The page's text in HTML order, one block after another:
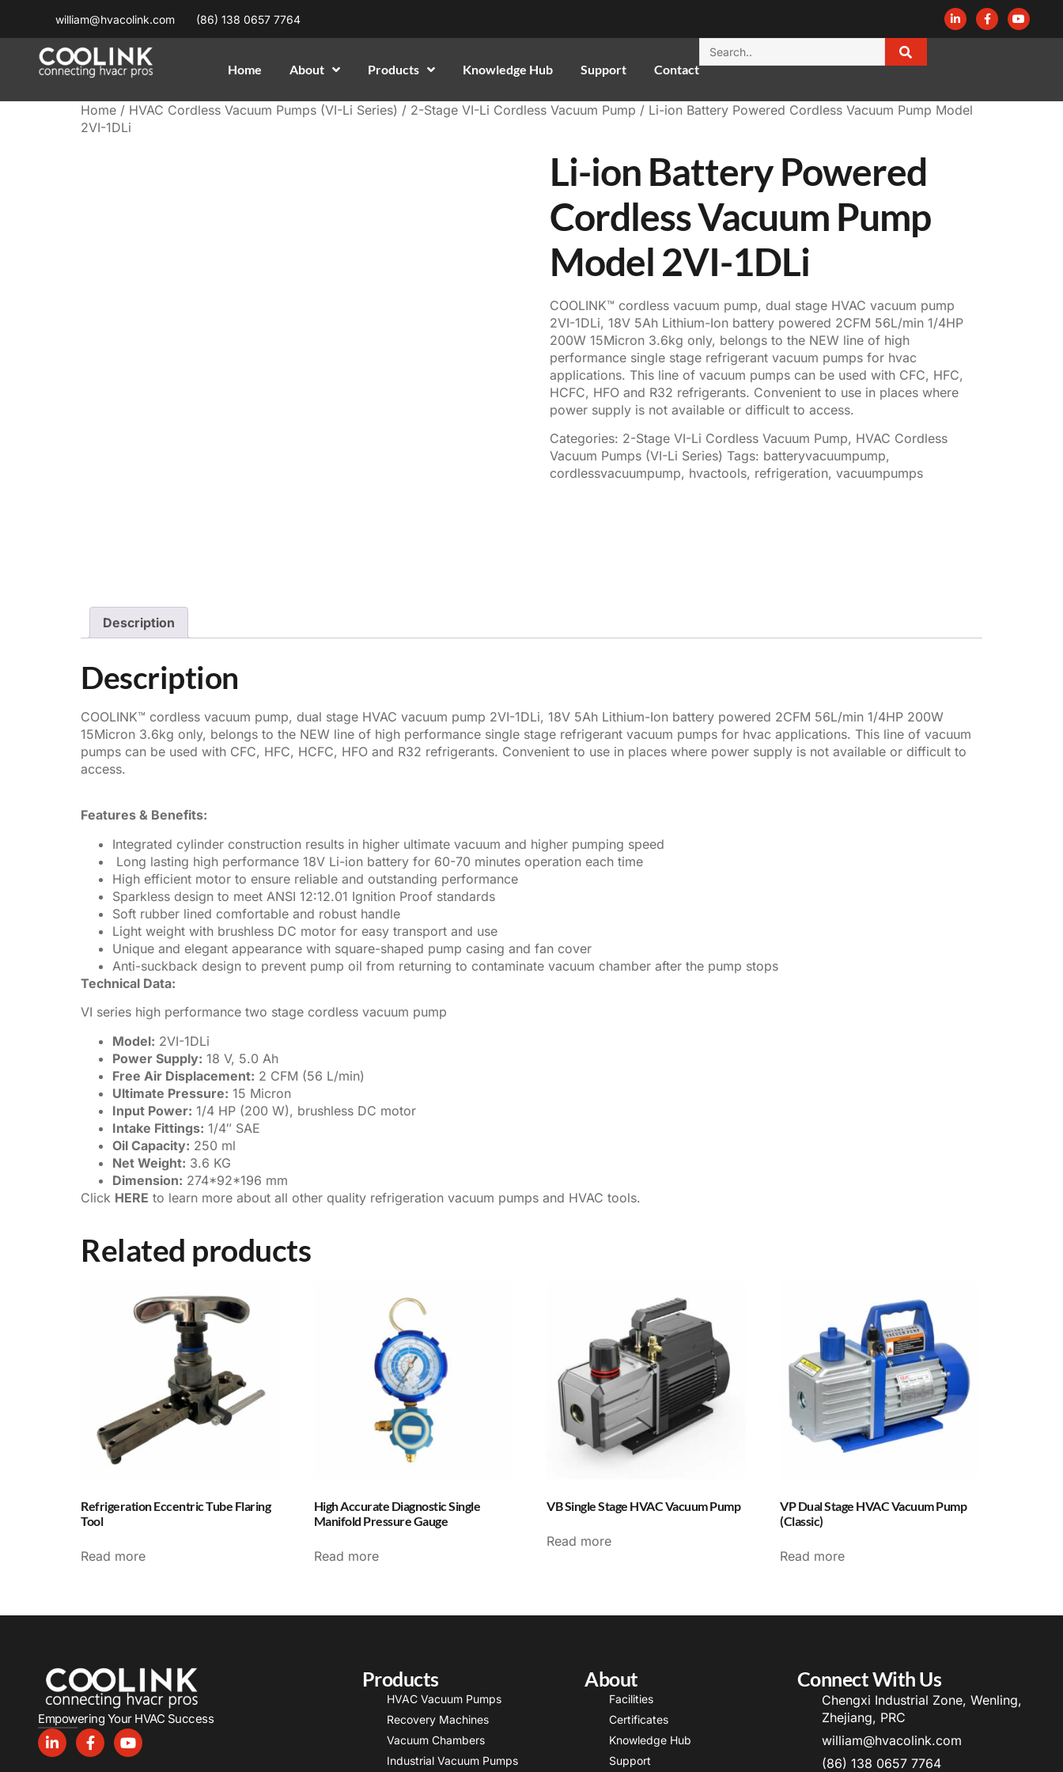
william@hvacolink.com (86) 138 0657 7764
Home About Products Knowledge Hub Support Contact
Home / HVAC Cordless Vacuum Pumps (VI-Li Series) / 2-Stage VI-Li Cordless Vacuum Pump / Li-ion Battery Powered Cordless Vacuum Pump Model
2VI-1DLi
Li-ion Battery Powered
Cordless Vacuum Pump
Model 2VI-1DLi
COOLINK™ cordless vacuum pump, dual stage HVAC vacuum pump
2VI-1DLi, 18V 5Ah Lithium-Ion battery powered 2CFM 56L/min 1/4HP
200W 15Micron 3.6kg only, belongs to the NEW line of high
performance single stage refrigerant vacuum pumps for hvac
applications. This line of vacuum pumps can be used with CFC, HFC,
HCFC, HFO and R32 refrigerants. Convenient to use in places where
power supply is not available or difficult to access.
Categories: 2-Stage VI-Li Cordless Vacuum Pump, HVAC Cordless
Vacuum Pumps (VI-Li Series) Tags: batteryvacuumpump,
cordlessvacuumpump, hvactools, refrigeration, vacuumpumps
Description
Description
COOLINK™ cordless vacuum pump, dual stage HVAC vacuum pump 2VI-1DLi, 18V 5Ah Lithium-Ion battery powered 2CFM 56L/min 1/4HP 200W
15Micron 3.6kg only, belongs to the NEW line of high performance single stage refrigerant vacuum pumps for hvac applications. This line of vacuum
pumps can be used with CFC, HFC, HCFC, HFO and R32 refrigerants. Convenient to use in places where power supply is not available or difficult to
access.
Features & Benefits:
Integrated cylinder construction results in higher ultimate vacuum and higher pumping speed
Long lasting high performance 18V Li-ion battery for 60-70 minutes operation each time
High efficient motor to ensure reliable and outstanding performance
Sparkless design to meet ANSI 12:12.01 Ignition Proof standards
Soft rubber lined comfortable and robust handle
Light weight with brushless DC motor for easy transport and use
Unique and elegant appearance with square-shaped pump casing and fan cover
Anti-suckback design to prevent pump oil from returning to contaminate vacuum chamber after the pump stops
Technical Data:
VI series high performance two stage cordless vacuum pump
Model: 2VI-1DLi
Power Supply: 18 V, 5.0 Ah
Free Air Displacement: 2 CFM (56 L/min)
Ultimate Pressure: 15 Micron
Input Power: 1/4 HP (200 W), brushless DC motor
Intake Fittings: 1/4″ SAE
Oil Capacity: 250 ml
Net Weight: 3.6 KG
Dimension: 274*92*196 mm
Click HERE to learn more about all other quality refrigeration vacuum pumps and HVAC tools.
Related products
Refrigeration Eccentric Tube Flaring
Tool
Read more
High Accurate Diagnostic Single
Manifold Pressure Gauge
Read more
VB Single Stage HVAC Vacuum Pump
Read more
VP Dual Stage HVAC Vacuum Pump
(Classic)
Read more
Empowering Your HVAC Success
Products
HVAC Vacuum Pumps
Recovery Machines
Vacuum Chambers
Industrial Vacuum Pumps
About
Facilities
Certificates
Knowledge Hub
Support
Connect With Us
Chengxi Industrial Zone, Wenling,
Zhejiang, PRC
william@hvacolink.com
(86) 138 0657 7764